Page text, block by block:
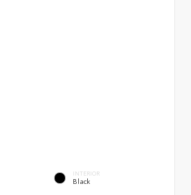
INTERIOR
Black